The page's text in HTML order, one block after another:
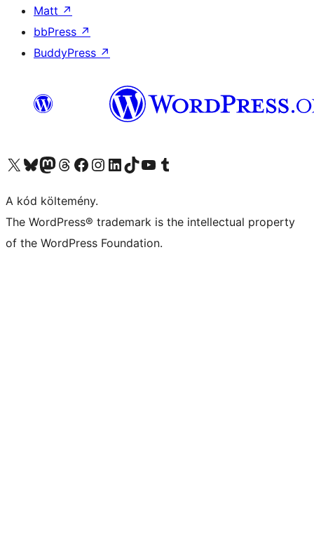
Matt ↗
bbPress ↗
BuddyPress ↗
Visit our X (formerly Twitter) account
Visit our Bluesky account
Twitter csatornánk
Visit our Threads account
Facebook oldalunk megtekintése
Visit our Instagram account
Visit our LinkedIn account
Visit our TikTok account
Visit our YouTube channel
Visit our Tumblr account
A kód költemény.
The WordPress® trademark is the intellectual property
of the WordPress Foundation.